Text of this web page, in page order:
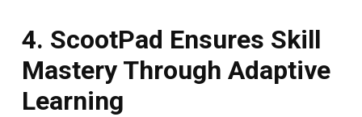
4. ScootPad Ensures Skill
Mastery Through Adaptive
Learning